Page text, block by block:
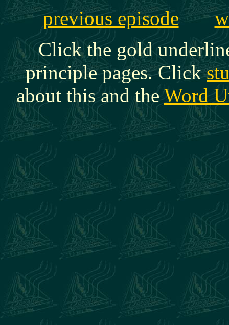
previous episode
Click the gold
principle pages. Click
about this and theWord